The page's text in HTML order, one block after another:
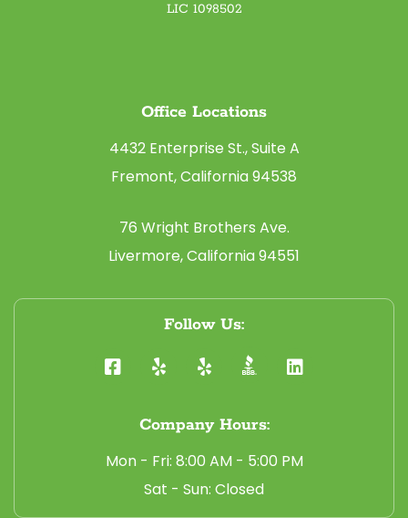
LIC 1098502
Office Locations
4432 Enterprise St., Suite A
Fremont, California 94538
76 Wright Brothers Ave.
Livermore, California 94551
Follow Us:
Company Hours:
Mon - Fri: 8:00 AM - 5:00 PM
Sat - Sun: Closed